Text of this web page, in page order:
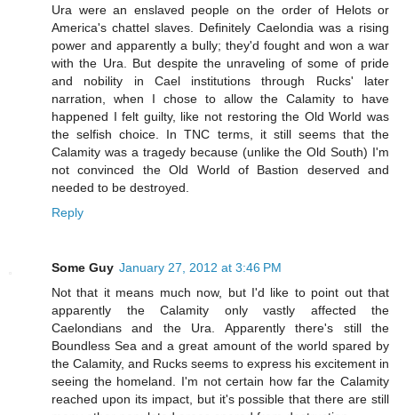
Ura were an enslaved people on the order of Helots or
America's chattel slaves. Definitely Caelondia was a rising
power and apparently a bully; they'd fought and won a war
with the Ura. But despite the unraveling of some of pride
and nobility in Cael institutions through Rucks' later
narration, when I chose to allow the Calamity to have
happened I felt guilty, like not restoring the Old World was
the selfish choice. In TNC terms, it still seems that the
Calamity was a tragedy because (unlike the Old South) I'm
not convinced the Old World of Bastion deserved and
needed to be destroyed.
Reply
Some Guy January 27, 2012 at 3:46 PM
Not that it means much now, but I'd like to point out that
apparently the Calamity only vastly affected the
Caelondians and the Ura. Apparently there's still the
Boundless Sea and a great amount of the world spared by
the Calamity, and Rucks seems to express his excitement in
seeing the homeland. I'm not certain how far the Calamity
reached upon its impact, but it's possible that there are still